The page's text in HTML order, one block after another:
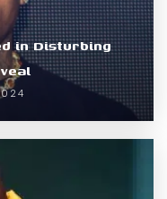
in Disturbing